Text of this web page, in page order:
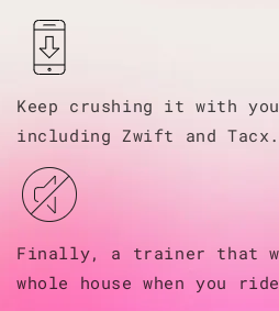
Keep crushing it with
including Zwift and Tacx.
Finally, a trainer that
whole house when you